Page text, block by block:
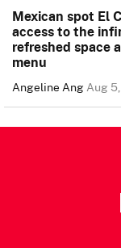
Mexican spot El
access to the
refreshed space
menu
Angeline AngAug